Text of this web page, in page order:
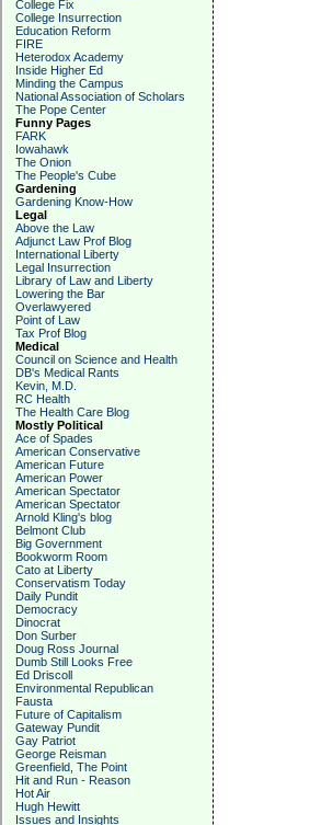
College Fix
College Insurrection
Education Reform
FIRE
Heterodox Academy
Inside Higher Ed
Minding the Campus
National Association of Scholars
The Pope Center
Funny Pages
FARK
Iowahawk
The Onion
The People's Cube
Gardening
Gardening Know-How
Legal
Above the Law
Adjunct Law Prof Blog
International Liberty
Legal Insurrection
Library of Law and Liberty
Lowering the Bar
Overlawyered
Point of Law
Tax Prof Blog
Medical
Council on Science and Health
DB's Medical Rants
Kevin, M.D.
RC Health
The Health Care Blog
Mostly Political
Ace of Spades
American Conservative
American Future
American Power
American Spectator
American Spectator
Arnold Kling's blog
Belmont Club
Big Government
Bookworm Room
Cato at Liberty
Conservatism Today
Daily Pundit
Democracy
Dinocrat
Don Surber
Doug Ross Journal
Dumb Still Looks Free
Ed Driscoll
Environmental Republican
Fausta
Future of Capitalism
Gateway Pundit
Gay Patriot
George Reisman
Greenfield, The Point
Hit and Run - Reason
Hot Air
Hugh Hewitt
Issues and Insights